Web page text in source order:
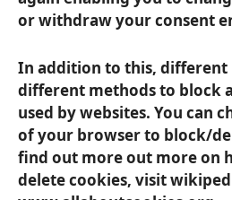
or withdraw your consent
In addition to this, different
different methods to block
used by websites. You can
of your browser to block/
find out more out more on
delete cookies, visit